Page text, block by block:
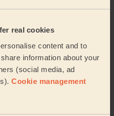
real cookies
content and to
information about your
(social media, ad
Cookie management
hardworking